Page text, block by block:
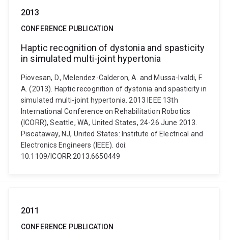
2013
CONFERENCE PUBLICATION
Haptic recognition of dystonia and spasticity
in simulated multi-joint hypertonia
Piovesan, D., Melendez-Calderon, A. and Mussa-Ivaldi, F.
A. (2013). Haptic recognition of dystonia and spasticity in
simulated multi-joint hypertonia. 2013 IEEE 13th
International Conference on Rehabilitation Robotics
(ICORR), Seattle, WA, United States, 24-26 June 2013.
Piscataway, NJ, United States: Institute of Electrical and
Electronics Engineers (IEEE). doi:
10.1109/ICORR.2013.6650449
2011
CONFERENCE PUBLICATION